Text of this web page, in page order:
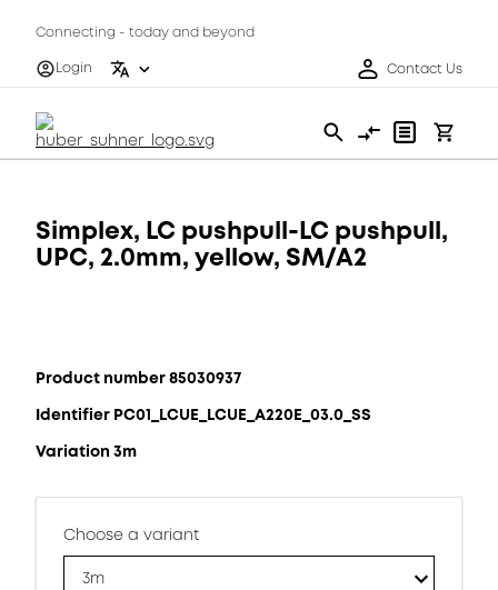
Connecting - today and beyond
Login
Contact Us
Simplex, LC pushpull-LC pushpull,
UPC, 2.0mm, yellow, SM/A2
Product number 85030937
Identifier PC01_LCUE_LCUE_A220E_03.0_SS
Variation 3m
Choose a variant
3m